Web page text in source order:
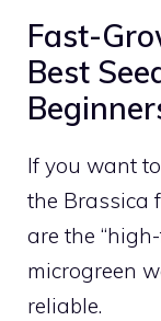
Fast-
Best
If you want
the Brassica
are the
microgreen
reliable.